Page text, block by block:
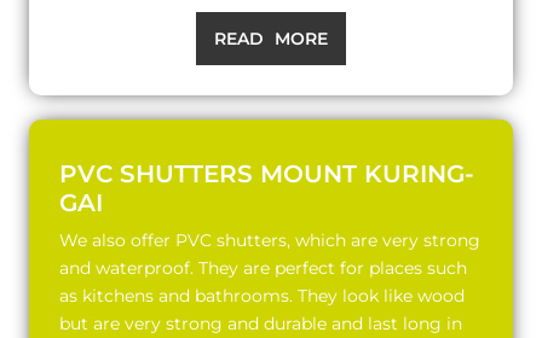
READ MORE
PVC SHUTTERS MOUNT KURING-
GAI
We also offer PVC shutters, which are very strong
and waterproof. They are perfect for places such
as kitchens and bathrooms. They look like wood
but are very strong and durable and last long in